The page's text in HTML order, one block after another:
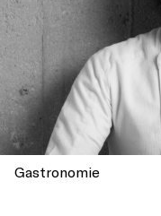
Gastronomie